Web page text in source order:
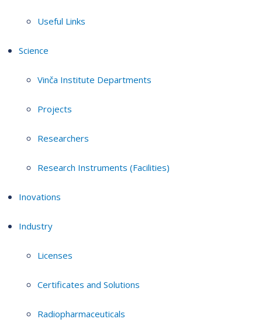
Useful Links
Science
Vinča Institute Departments
Projects
Researchers
Research Instruments (Facilities)
Inovations
Industry
Licenses
Certificates and Solutions
Radiopharmaceuticals